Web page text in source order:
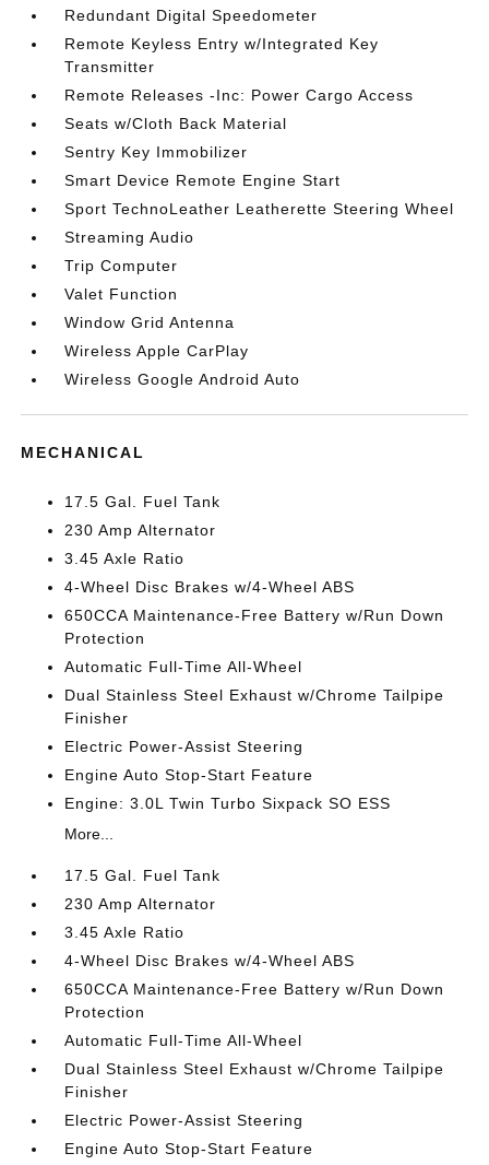
Redundant Digital Speedometer
Remote Keyless Entry w/Integrated Key
Transmitter
Remote Releases -Inc: Power Cargo Access
Seats w/Cloth Back Material
Sentry Key Immobilizer
Smart Device Remote Engine Start
Sport TechnoLeather Leatherette Steering Wheel
Streaming Audio
Trip Computer
Valet Function
Window Grid Antenna
Wireless Apple CarPlay
Wireless Google Android Auto
MECHANICAL
17.5 Gal. Fuel Tank
230 Amp Alternator
3.45 Axle Ratio
4-Wheel Disc Brakes w/4-Wheel ABS
650CCA Maintenance-Free Battery w/Run Down
Protection
Automatic Full-Time All-Wheel
Dual Stainless Steel Exhaust w/Chrome Tailpipe
Finisher
Electric Power-Assist Steering
Engine Auto Stop-Start Feature
Engine: 3.0L Twin Turbo Sixpack SO ESS
More...
17.5 Gal. Fuel Tank
230 Amp Alternator
3.45 Axle Ratio
4-Wheel Disc Brakes w/4-Wheel ABS
650CCA Maintenance-Free Battery w/Run Down
Protection
Automatic Full-Time All-Wheel
Dual Stainless Steel Exhaust w/Chrome Tailpipe
Finisher
Electric Power-Assist Steering
Engine Auto Stop-Start Feature